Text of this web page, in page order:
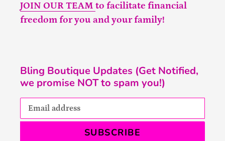
JOIN OUR TEAM to facilitate financial
freedom for you and your family!
Bling Boutique Updates (Get Notified,
we promise NOT to spam you!)
SUBSCRIBE